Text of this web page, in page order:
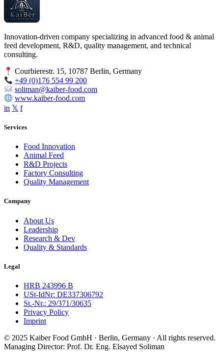
Innovation-driven company specializing in advanced food & animal
feed development, R&D, quality management, and technical
consulting.
Courbierestr. 15, 10787 Berlin, Germany
+49 (0)176 554 99 200
soliman@kaiber-food.com
www.kaiber-food.com
in 𝕏 f
Services
Food Innovation
Animal Feed
R&D Projects
Factory Consulting
Quality Management
Company
About Us
Leadership
Research & Dev
Quality & Standards
Legal
HRB 243996 B
USt-IdNr: DE337306792
St.-Nr.: 29/371/30635
Privacy Policy
Imprint
© 2025 Kaiber Food GmbH · Berlin, Germany · All rights reserved.
Managing Director: Prof. Dr. Eng. Elsayed Soliman